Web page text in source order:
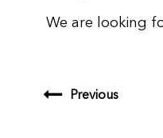
We are looking
Previous